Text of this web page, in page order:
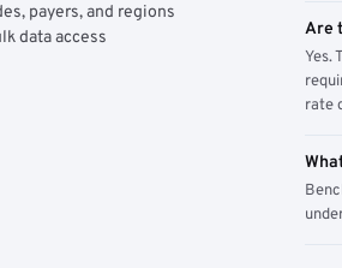
payers, and regions
data access
Are
Yes.
rate